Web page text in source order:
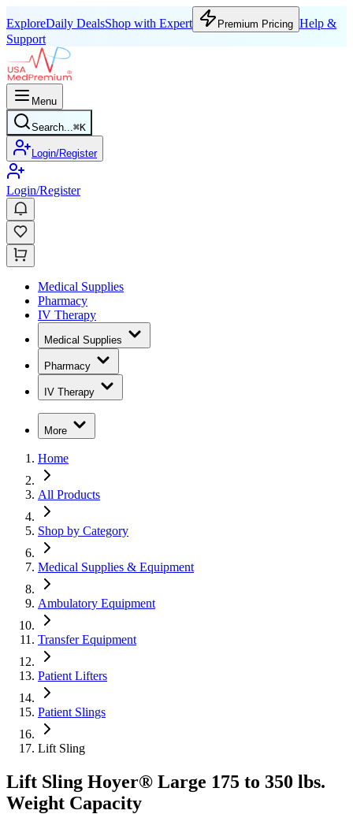
ExploreDaily DealsShop with Expert Premium Pricing Help &
Support
Menu
Search...⌘K
Login/Register
Login/Register
Medical Supplies
Pharmacy
IV Therapy
Medical Supplies
Pharmacy
IV Therapy
More
Home
All Products
Shop by Category
Medical Supplies & Equipment
Ambulatory Equipment
Transfer Equipment
Patient Lifters
Patient Slings
Lift Sling
Lift Sling Hoyer® Large 175 to 350 lbs.
Weight Capacity